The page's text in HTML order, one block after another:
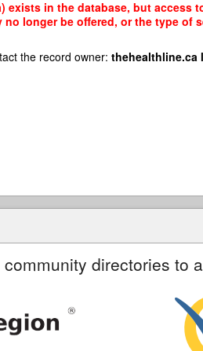
in the database, but access
longer be offered, or the type
the record owner: thehealthline.ca
directories to